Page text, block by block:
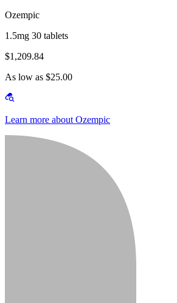
Ozempic
1.5mg 30 tablets
$1,209.84
As low as $25.00
Learn more about Ozempic